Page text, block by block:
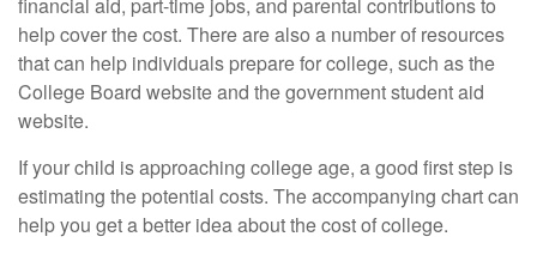
financial aid, part-time jobs, and parental contributions to
help cover the cost. There are also a number of resources
that can help individuals prepare for college, such as the
College Board website and the government student aid
website.
If your child is approaching college age, a good first step is
estimating the potential costs. The accompanying chart can
help you get a better idea about the cost of college.